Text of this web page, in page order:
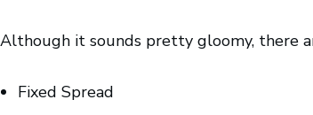
Although it sounds pretty gloomy, there
Fixed Spread